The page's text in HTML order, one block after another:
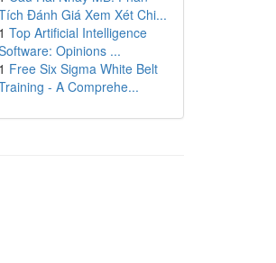
Đánh Giá Xem Xét Chi...
1 Top Artificial Intelligence
Opinions ...
1 Free Six Sigma White Belt
- A Comprehe...